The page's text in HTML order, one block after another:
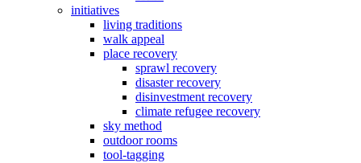
initiatives
living traditions
walk appeal
place recovery
sprawl recovery
disaster recovery
disinvestment recovery
climate refugee recovery
sky method
outdoor rooms
tool-tagging